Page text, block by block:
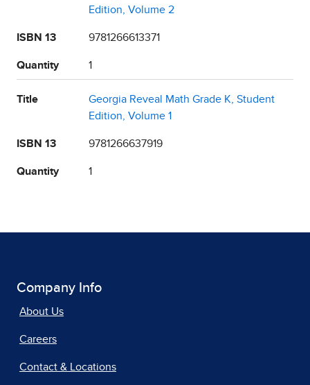
Edition, Volume 2
ISBN 13 9781266613371
Quantity 1
Title
Georgia Reveal Math Grade K, Student
Edition, Volume 1
ISBN 13 9781266637919
Quantity 1
Company Info
About Us
Careers
Contact & Locations